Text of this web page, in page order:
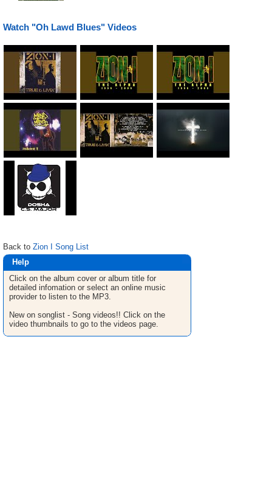
Watch "Oh Lawd Blues" Videos
Back to Zion I Song List
Help
Click on the album cover or album title for
detailed infomation or select an online music
provider to listen to the MP3.
New on songlist - Song videos!! Click on the
video thumbnails to go to the videos page.